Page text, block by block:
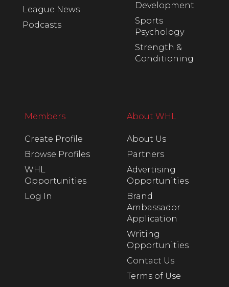
League News
Podcasts
Development
Sports
Psychology
Strength &
Conditioning
Members
Create Profile
Browse Profiles
WHL
Opportunities
Log In
About WHL
About Us
Partners
Advertising
Opportunities
Brand
Ambassador
Application
Writing
Opportunities
Contact Us
Terms of Use